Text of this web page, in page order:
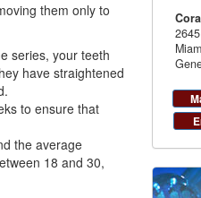
them only to
series, your teeth
have straightened
to ensure that
the average
18 and 30,